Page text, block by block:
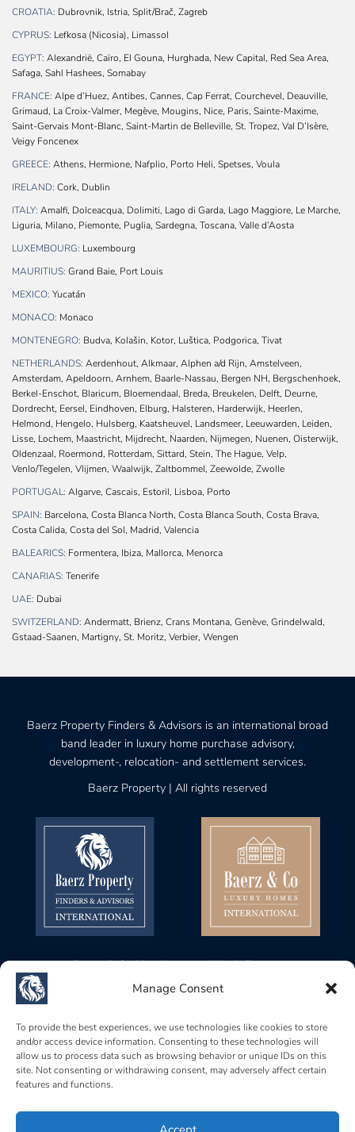
Manage Consent
To provide the best experiences, we use technologies like cookies to store
and/or access device information. Consenting to these technologies will
allow us to process data such as browsing behavior or unique IDs on this
site. Not consenting or withdrawing consent, may adversely affect certain
features and functions.
CROATIA: Dubrovnik, Istria, Split/Brač, Zagreb
CYPRUS: Lefkosa (Nicosia), Limassol
EGYPT: Alexandrië, Caïro, El Gouna, Hurghada, New Capital, Red Sea Area,
Safaga, Sahl Hashees, Somabay
FRANCE: Alpe d’Huez, Antibes, Cannes, Cap Ferrat, Courchevel, Deauville,
Grimaud, La Croix-Valmer, Megève, Mougins, Nice, Paris, Sainte-Maxime,
Saint-Gervais Mont-Blanc, Saint-Martin de Belleville, St. Tropez, Val D’Isère,
Veigy Foncenex
GREECE: Athens, Hermione, Nafplio, Porto Heli, Spetses, Voula
IRELAND: Cork, Dublin
ITALY: Amalfi, Dolceacqua, Dolimiti, Lago di Garda, Lago Maggiore, Le Marche,
Liguria, Milano, Piemonte, Puglia, Sardegna, Toscana, Valle d’Aosta
LUXEMBOURG: Luxembourg
MAURITIUS: Grand Baie, Port Louis
MEXICO: Yucatán
MONACO: Monaco
MONTENEGRO: Budva, Kolašin, Kotor, Luštica, Podgorica, Tivat
NETHERLANDS: Aerdenhout, Alkmaar, Alphen a/d Rijn, Amstelveen,
Amsterdam, Apeldoorn, Arnhem, Baarle-Nassau, Bergen NH, Bergschenhoek,
Berkel-Enschot, Blaricum, Bloemendaal, Breda, Breukelen, Delft, Deurne,
Dordrecht, Eersel, Eindhoven, Elburg, Halsteren, Harderwijk, Heerlen,
Helmond, Hengelo, Hulsberg, Kaatsheuvel, Landsmeer, Leeuwarden, Leiden,
Lisse, Lochem, Maastricht, Mijdrecht, Naarden, Nijmegen, Nuenen, Oisterwijk,
Oldenzaal, Roermond, Rotterdam, Sittard, Stein, The Hague, Velp,
Venlo/Tegelen, Vlijmen, Waalwijk, Zaltbommel, Zeewolde, Zwolle
PORTUGAL: Algarve, Cascais, Estoril, Lisboa, Porto
SPAIN: Barcelona, Costa Blanca North, Costa Blanca South, Costa Brava,
Costa Calida, Costa del Sol, Madrid, Valencia
BALEARICS: Formentera, Ibiza, Mallorca, Menorca
CANARIAS: Tenerife
UAE: Dubai
SWITZERLAND: Andermatt, Brienz, Crans Montana, Genève, Grindelwald,
Gstaad-Saanen, Martigny, St. Moritz, Verbier, Wengen
Baerz Property Finders & Advisors is an international broad
band leader in luxury home purchase advisory,
development-, relocation- and settlement services.
Baerz Property | All rights reserved
Baerz & Co Headquarters North Europe
Gustav Mahlerplein 28, 1082 MA
Baerz & Co Headquarters Central Europe
Rue de Zurich 6, 1201
Genève, Switzerland
Baerz & Co South Europe
Carrer Brismar, 6, 07157
Port d’Andratx, Islas Baleares, Spain